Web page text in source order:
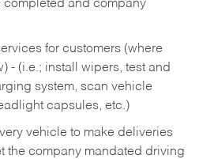
and company
for customers (where
- (i.e.; install wipers, test and
system, scan vehicle
capsules, etc.)
vehicle to make deliveries
the company mandated driving